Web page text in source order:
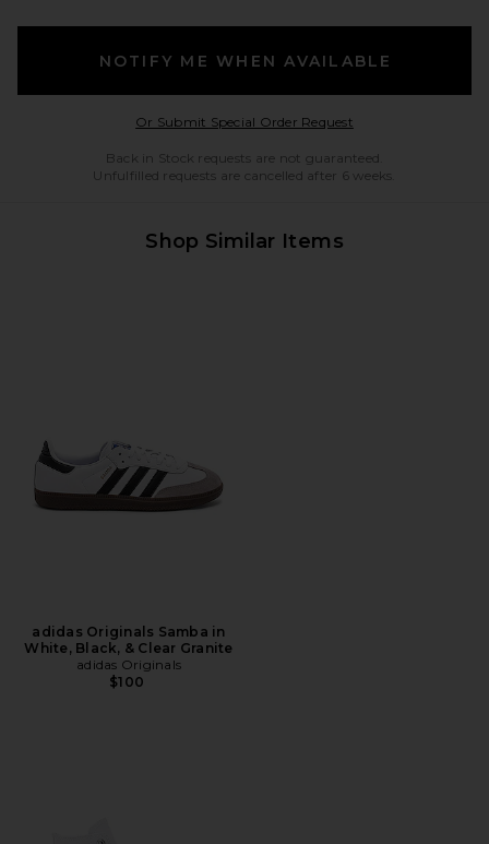
NOTIFY ME WHEN AVAILABLE
Or Submit Special Order RequestOpens in a modal
Back in Stock requests are not guaranteed.
Unfulfilled requests are cancelled after 6 weeks.
Shop Similar Items
adidas Originals Samba in
White, Black, & Clear Granite
adidas Originals
$100